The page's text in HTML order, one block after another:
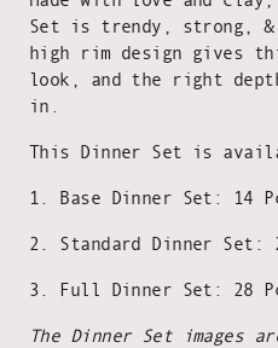
Set is trendy, strong, &
high rim design gives
look, and the right
in.
This Dinner Set is
1. Base Dinner Set: 14
2. Standard Dinner Set:
3. Full Dinner Set: 28
The Dinner Set images